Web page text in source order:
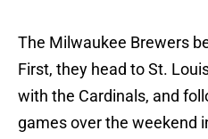
The Milwaukee Brewers
First, they head to St.
with the Cardinals, and
games over the weekend